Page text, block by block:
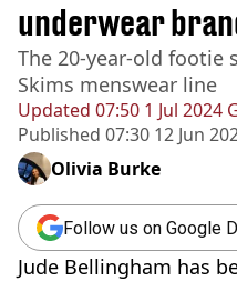
Updated 07:50 1 Jul 2024
Published 07:30 12 Jun
underwear
The 20-year-old footie
Skims menswear line
Olivia Burke
Follow us on Google
Jude Bellingham has